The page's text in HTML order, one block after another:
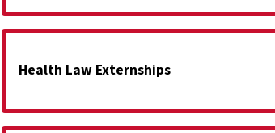
Health Law Externships